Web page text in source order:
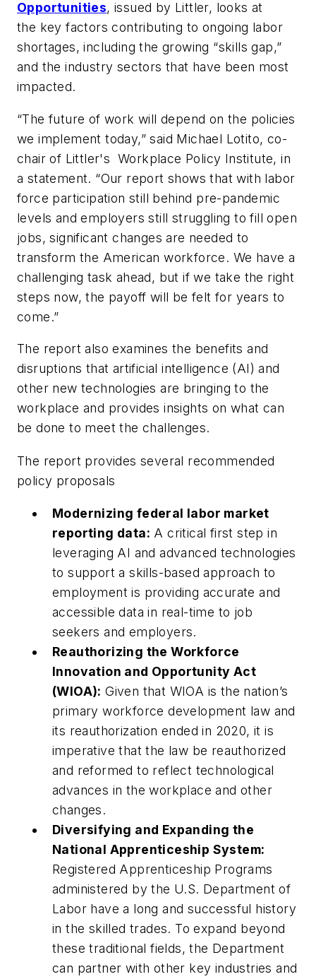
Opportunities, issued by Littler, looks at
the key factors contributing to ongoing labor
shortages, including the growing “skills gap,”
and the industry sectors that have been most
impacted.
“The future of work will depend on the policies
we implement today,” said Michael Lotito, co-
chair of Littler's Workplace Policy Institute, in
a statement. “Our report shows that with labor
force participation still behind pre-pandemic
levels and employers still struggling to fill open
jobs, significant changes are needed to
transform the American workforce. We have a
challenging task ahead, but if we take the right
steps now, the payoff will be felt for years to
come.”
The report also examines the benefits and
disruptions that artificial intelligence (AI) and
other new technologies are bringing to the
workplace and provides insights on what can
be done to meet the challenges.
The report provides several recommended
policy proposals
Modernizing federal labor market
reporting data: A critical first step in
leveraging AI and advanced technologies
to support a skills-based approach to
employment is providing accurate and
accessible data in real-time to job
seekers and employers.
Reauthorizing the Workforce
Innovation and Opportunity Act
(WIOA): Given that WIOA is the nation’s
primary workforce development law and
its reauthorization ended in 2020, it is
imperative that the law be reauthorized
and reformed to reflect technological
advances in the workplace and other
changes.
Diversifying and Expanding the
National Apprenticeship System:
Registered Apprenticeship Programs
administered by the U.S. Department of
Labor have a long and successful history
in the skilled trades. To expand beyond
these traditional fields, the Department
can partner with other key industries and